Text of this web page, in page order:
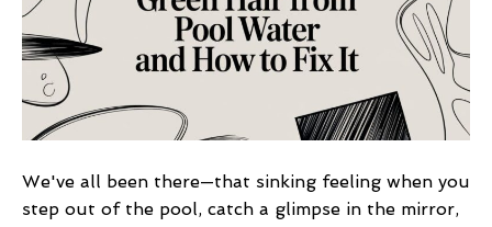
From
Pool
Water
How
Fix
It
We've all been there—that sinking feeling when you
step out of the pool, catch a glimpse in the mirror,